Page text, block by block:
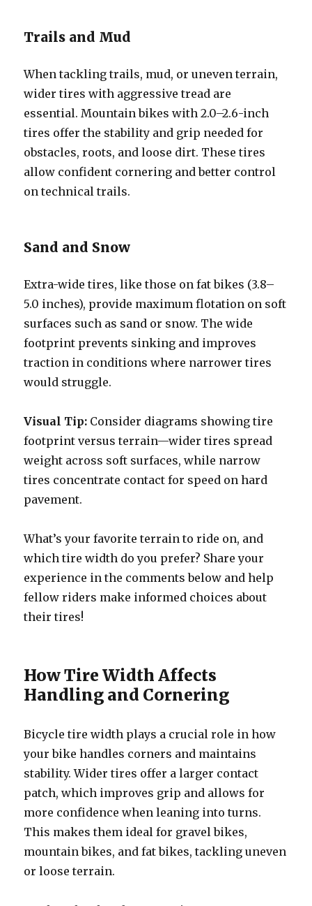
Trails and Mud
When tackling trails, mud, or uneven terrain,
wider tires with aggressive tread are
essential. Mountain bikes with 2.0–2.6-inch
tires offer the stability and grip needed for
obstacles, roots, and loose dirt. These tires
allow confident cornering and better control
on technical trails.
Sand and Snow
Extra-wide tires, like those on fat bikes (3.8–
5.0 inches), provide maximum flotation on soft
surfaces such as sand or snow. The wide
footprint prevents sinking and improves
traction in conditions where narrower tires
would struggle.
Visual Tip: Consider diagrams showing tire
footprint versus terrain—wider tires spread
weight across soft surfaces, while narrow
tires concentrate contact for speed on hard
pavement.
What’s your favorite terrain to ride on, and
which tire width do you prefer? Share your
experience in the comments below and help
fellow riders make informed choices about
their tires!
How Tire Width Affects
Handling and Cornering
Bicycle tire width plays a crucial role in how
your bike handles corners and maintains
stability. Wider tires offer a larger contact
patch, which improves grip and allows for
more confidence when leaning into turns.
This makes them ideal for gravel bikes,
mountain bikes, and fat bikes, tackling uneven
or loose terrain.